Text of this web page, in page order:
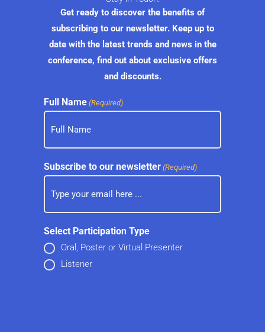
Get ready to discover the benefits of
subscribing to our newsletter. Keep up to
date with the latest trends and news in the
conference, find out about exclusive offers
and discounts.
Full Name (Required)
Subscribe to our newsletter (Required)
Select Participation Type
Oral, Poster or Virtual Presenter
Listener